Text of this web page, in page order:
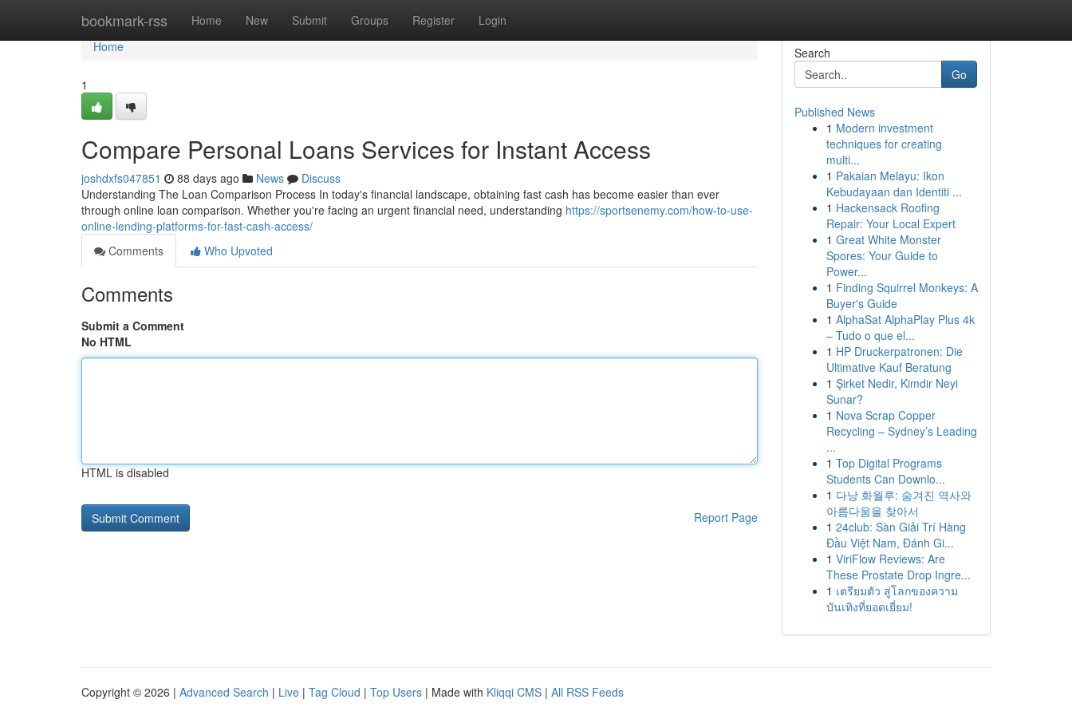
bookmark-rss Home New Submit Groups Register Login
Home
Home
1
Compare Personal Loans Services for Instant Access
joshdxfs047851 88 days ago News
Discuss
Understanding The Loan Comparison Process In today's financial landscape, obtaining fast cash has become easier than ever
through online loan comparison. Whether you're facing an urgent financial need, understanding https://sportsenemy.com/how-to-use-
online-lending-platforms-for-fast-cash-access/
Comments
Who Upvoted
Comments
Submit a Comment
No HTML
HTML is disabled
Report Page
Search
Go
Published News
1 Modern investment
techniques for creating
multi...
1 Pakaian Melayu: Ikon
Kebudayaan dan Identiti ...
1 Hackensack Roofing
Repair: Your Local Expert
1 Great White Monster
Spores: Your Guide to
Power...
1 Finding Squirrel Monkeys: A
Buyer's Guide
1 AlphaSat AlphaPlay Plus 4k
– Tudo o que el...
1 HP Druckerpatronen: Die
Ultimative Kauf Beratung
1 Şirket Nedir, Kimdir Neyi
Sunar?
1 Nova Scrap Copper
Recycling – Sydney’s Leading
...
1 Top Digital Programs
Students Can Downlo...
1 다낭 화월루: 숨겨진 역사와
아름다움을 찾아서
1 24club: Sàn Giải Trí Hàng
Đầu Việt Nam, Đánh Gi...
1 ViriFlow Reviews: Are
These Prostate Drop Ingre...
1 เตรียมตัว สู่โลกของความ
บันเทิงที่ยอดเยี่ยม!
Copyright © 2026 | Advanced Search | Live | Tag Cloud | Top Users | Made with Kliqqi CMS | All RSS Feeds